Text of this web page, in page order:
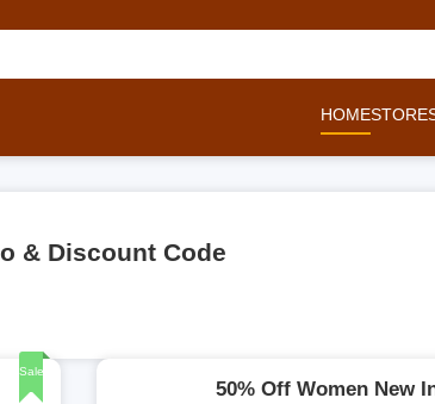
HOME
& Discount Code
Sale
50% Off Women New